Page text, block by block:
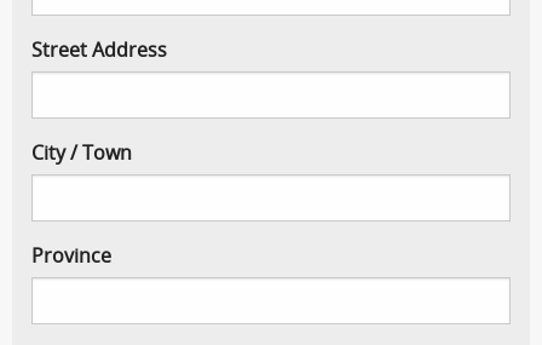
Street Address
City / Town
Province